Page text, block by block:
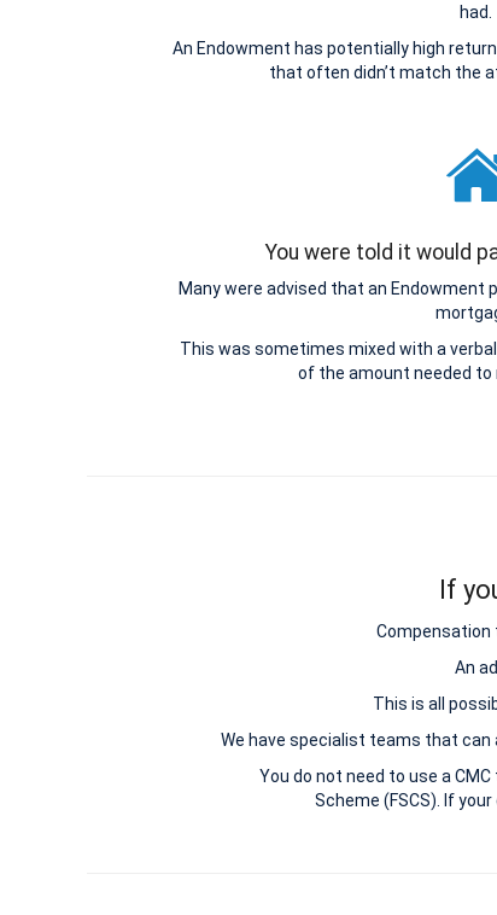
had.
An Endowment has potentially high
that often didn’t match the
You were told it would
Many were advised that an Endowment
This was sometimes mixed with a
of the amount needed to
If
Compensation
An
This is all
We have specialist teams that can
You do not need to use a
Scheme (FSCS). If